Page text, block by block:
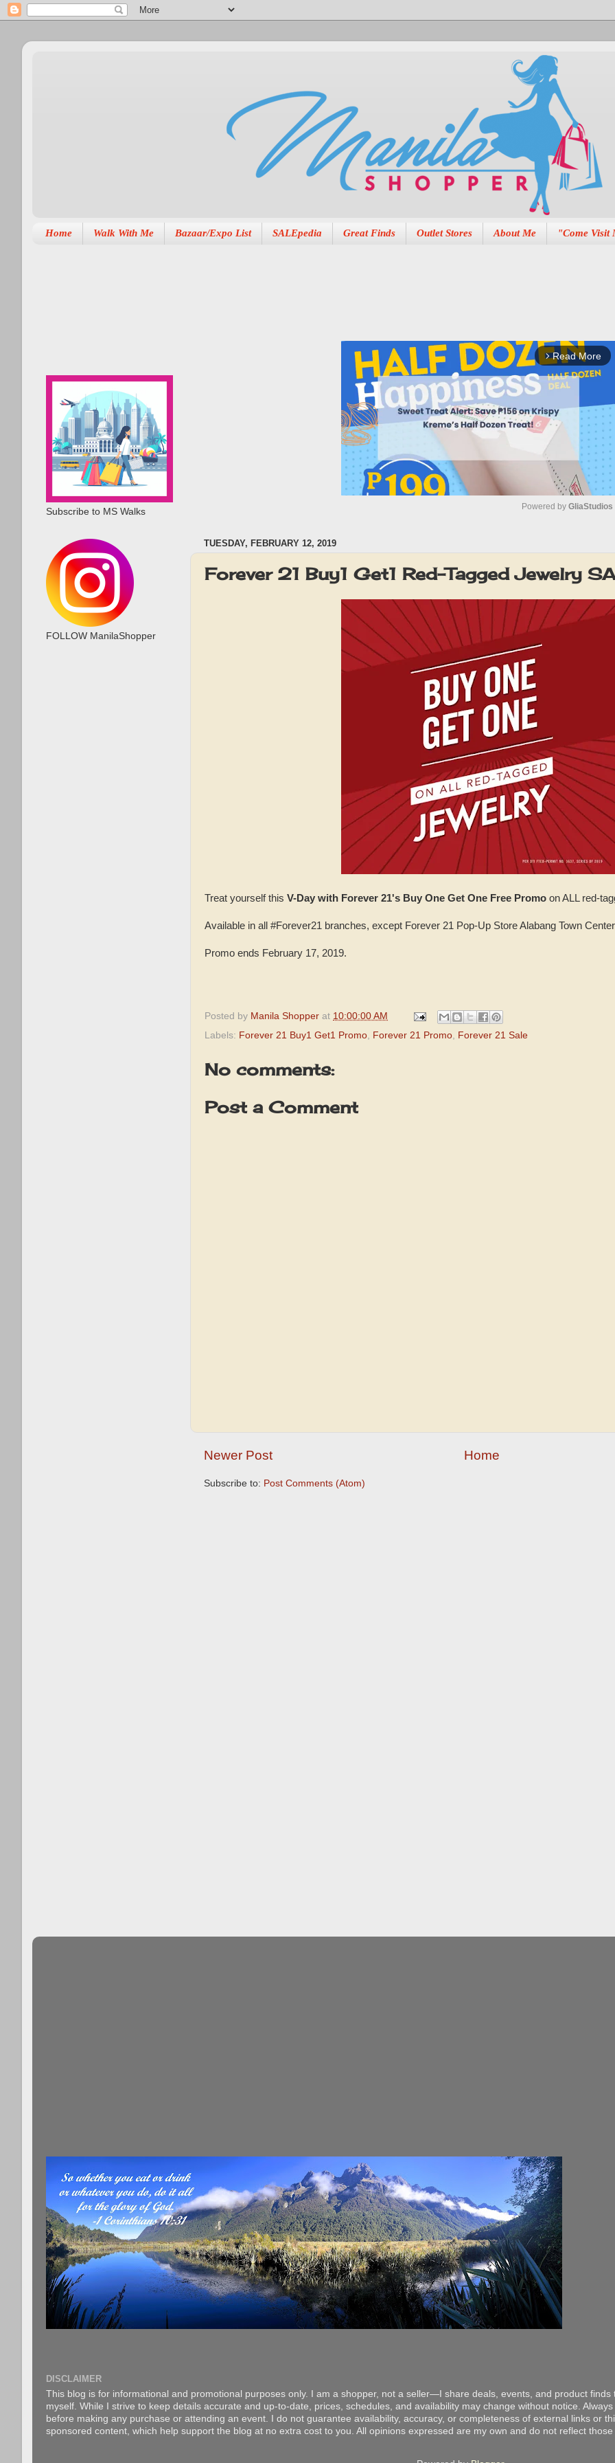
Home Walk With Me Bazaar/Expo List SALEpedia Great Finds Outlet Stores About Me "Come Visit
arrow_forward_ios Read More
t
e
Powered by GliaStudios
TUESDAY, FEBRUARY 12, 2019
Forever 21 Buy1 Get1 Red-Tagged Jewelry
Treat yourself this V-Day with Forever 21's Buy One Get One Free Promo on ALL red-
Available in all #Forever21 branches, except Forever 21 Pop-Up Store Alabang Town
Promo ends February 17, 2019.
Posted by Manila Shopper at 10:00:00 AM
Labels: Forever 21 Buy1 Get1 Promo, Forever 21 Promo, Forever 21 Sale
No comments:
Post a Comment
Newer Post Home
Subscribe to: Post Comments (Atom)
Subscribe to MS Walks
FOLLOW ManilaShopper
DISCLAIMER
This blog is for informational and promotional purposes only. I am a shopper, not a seller—I share deals, events, and product
myself. While I strive to keep details accurate and up-to-date, prices, schedules, and availability may change without notice.
before making any purchase or attending an event. I do not guarantee availability, accuracy, or completeness of external links or
sponsored content, which help support the blog at no extra cost to you. All opinions expressed are my own and do not reflect